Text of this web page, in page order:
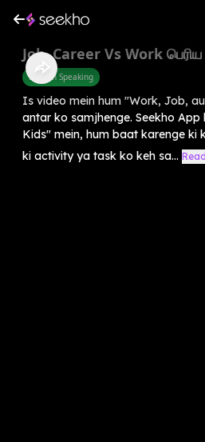
Job, Career Vs Work
English Speaking
Is video mein hum "Work, Job,
antar ko samjhenge. Seekho App
Kids" mein, hum baat karenge ki
ki activity ya task ko keh sa...